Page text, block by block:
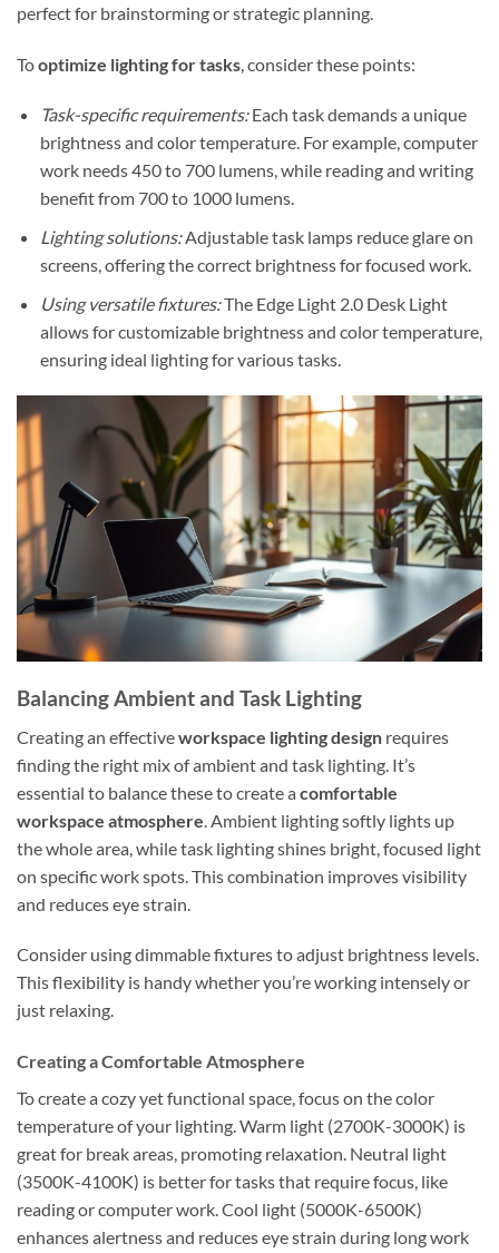
perfect for brainstorming or strategic planning.
Tooptimize lighting for tasks , consider these points:
Task-specific requirements:Each task demands a unique
brightness and color temperature. For example, computer
work needs 450 to 700 lumens, while reading and writing
benefit from 700 to 1000 lumens.
Lighting solutions:Adjustable task lamps reduce glare on
screens, offering the correct brightness for focused work.
Using versatile fixtures:The Edge Light 2.0 Desk Light
allows for customizable brightness and color temperature,
ensuring ideal lighting for various tasks.
Balancing Ambient and Task Lighting
Creating an effectiveworkspace lighting design requires
finding the right mix of ambient and task lighting. It’s
essential to balance these to create a comfortable
workspace atmosphere . Ambient lighting softly lights up
the whole area, while task lighting shines bright, focused light
on specific work spots. This combination improves visibility
and reduces eye strain.
Consider using dimmable fixtures to adjust brightness levels.
This flexibility is handy whether you’re working intensely or
just relaxing.
Creating a Comfortable Atmosphere
To create a cozy yet functional space, focus on the color
temperature of your lighting. Warm light (2700K-3000K) is
great for break areas, promoting relaxation. Neutral light
(3500K-4100K) is better for tasks that require focus, like
reading or computer work. Cool light (5000K-6500K)
enhances alertness and reduces eye strain during long work